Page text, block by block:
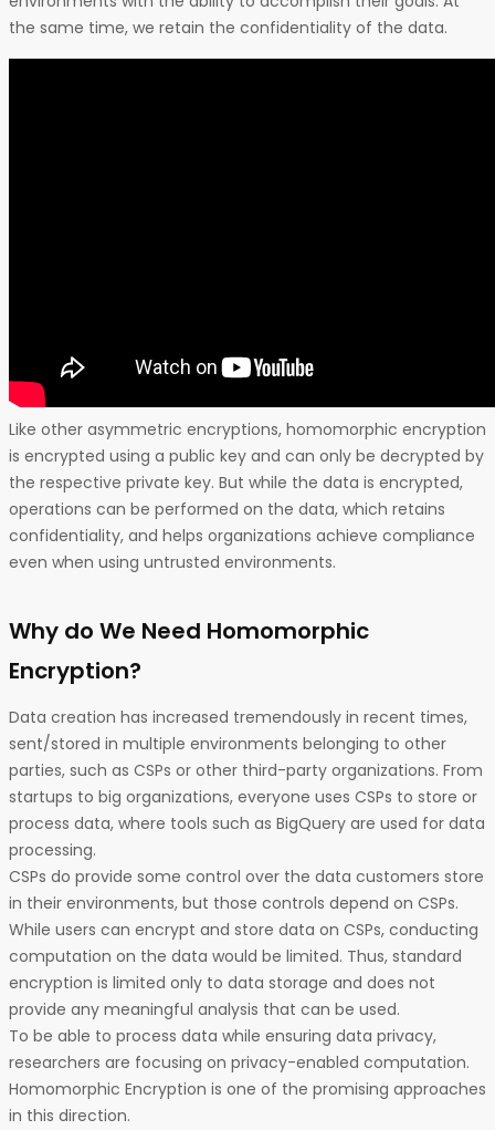
the same time, we retain the confidentiality of the data.
Like other asymmetric encryptions, homomorphic encryption
is encrypted using a public key and can only be decrypted by
the respective private key. But while the data is encrypted,
operations can be performed on the data, which retains
confidentiality, and helps organizations achieve compliance
even when using untrusted environments.
Why do We Need Homomorphic
Encryption?
Data creation has increased tremendously in recent times,
sent/stored in multiple environments belonging to other
parties, such as CSPs or other third-party organizations. From
startups to big organizations, everyone uses CSPs to store or
process data, where tools such as BigQuery are used for data
processing.
CSPs do provide some control over the data customers store
in their environments, but those controls depend on CSPs.
While users can encrypt and store data on CSPs, conducting
computation on the data would be limited. Thus, standard
encryption is limited only to data storage and does not
provide any meaningful analysis that can be used.
To be able to process data while ensuring data privacy,
researchers are focusing on privacy-enabled computation.
Homomorphic Encryption is one of the promising approaches
in this direction.